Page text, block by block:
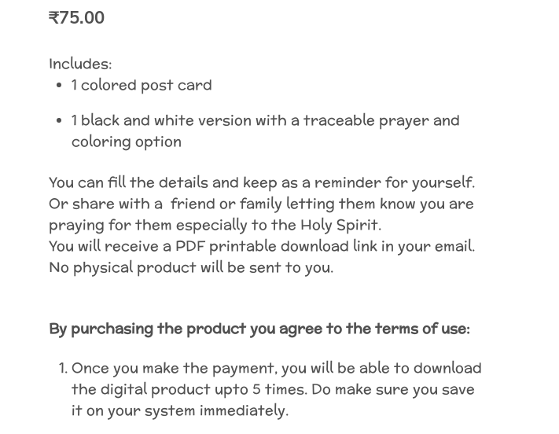
₹75.00
Includes:
1 colored post card
1 black and white version with a traceable prayer and
coloring option
You can fill the details and keep as a reminder for yourself.
Or share with a friend or family letting them know you are
praying for them especially to the Holy Spirit.
You will receive a PDF printable download link in your email.
No physical product will be sent to you.
By purchasing the product you agree to the terms of use:
Once you make the payment, you will be able to download
the digital product upto 5 times. Do make sure you save
it on your system immediately.